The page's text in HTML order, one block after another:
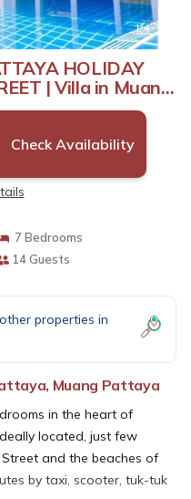
1/4
HOLIDAY
| Villa in Muang
Check Availability
7 Bedrooms
14 Guests
properties in
Muang Pattaya
in the heart of
located, just few
and the beaches of
by taxi, scooter, tuk-tuk